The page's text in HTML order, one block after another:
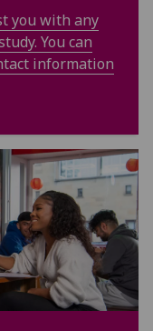
you with any
You can
information